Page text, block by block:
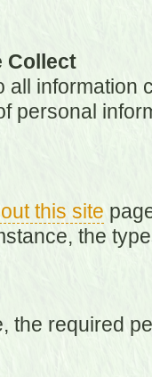
Collect
all information
personal
this site
the
the required